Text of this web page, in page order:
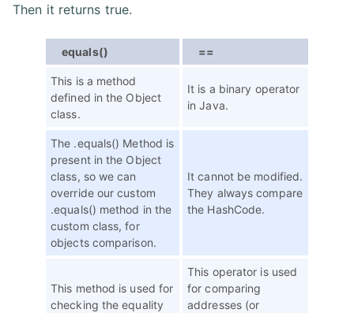
Then it returns true.
equals() ==
This is a method
defined in the Object
class.
It is a binary operator
in Java.
The .equals() Method is
present in the Object
class, so we can
override our custom
.equals() method in the
custom class, for
objects comparison.
It cannot be modified.
They always compare
the HashCode.
This method is used for
checking the equality
This operator is used
for comparing
addresses (or